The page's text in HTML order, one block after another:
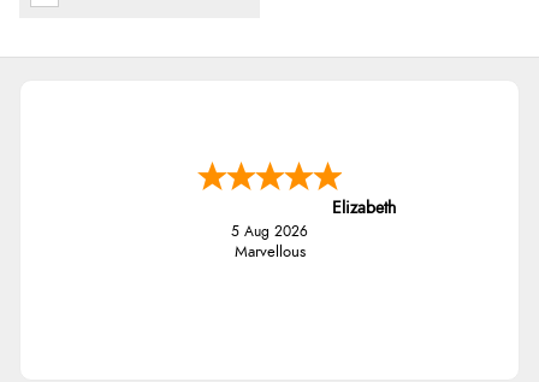
Elizabeth
5 Aug 2026
Marvellous